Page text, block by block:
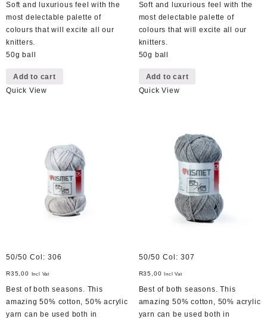
Soft and luxurious feel with the
most delectable palette of
colours that will excite all our
knitters.
50g ball
Add to cart
Quick View
Soft and luxurious feel with the
most delectable palette of
colours that will excite all our
knitters.
50g ball
Add to cart
Quick View
50/50 Col: 306
R35,00 Incl Vat
Best of both seasons. This
amazing 50% cotton, 50% acrylic
yarn can be used both in
50/50 Col: 307
R35,00 Incl Vat
Best of both seasons. This
amazing 50% cotton, 50% acrylic
yarn can be used both in